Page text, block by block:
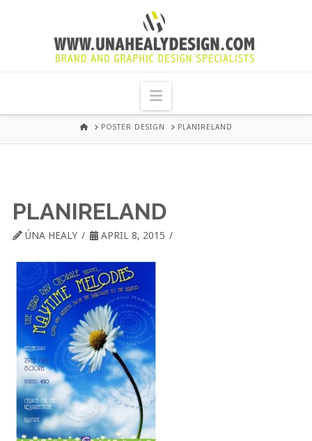
UNA
HEALY
GRAPHIC
DUBLIN
Navigation
HOMEPOSTER DESIGN PLANIRELAND
PLANIRELAND
ÚNA HEALY APRIL 8, 2015